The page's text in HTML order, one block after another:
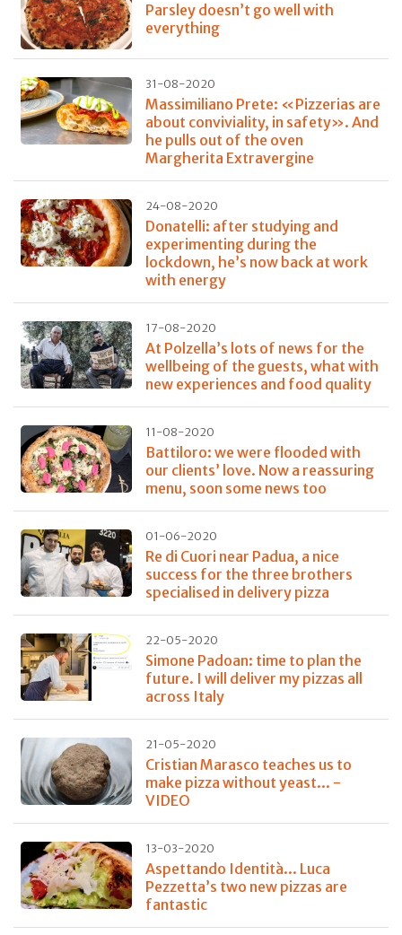
Parsley doesn’t go well with
everything
31-08-2020
Massimiliano Prete: «Pizzerias are
about conviviality, in safety». And
he pulls out of the oven
Margherita Extravergine
24-08-2020
Donatelli: after studying and
experimenting during the
lockdown, he’s now back at work
with energy
17-08-2020
At Polzella’s lots of news for the
wellbeing of the guests, what with
new experiences and food quality
11-08-2020
Battiloro: we were flooded with
our clients’ love. Now a reassuring
menu, soon some news too
01-06-2020
Re di Cuori near Padua, a nice
success for the three brothers
specialised in delivery pizza
22-05-2020
Simone Padoan: time to plan the
future. I will deliver my pizzas all
across Italy
21-05-2020
Cristian Marasco teaches us to
make pizza without yeast... -
VIDEO
13-03-2020
Aspettando Identità... Luca
Pezzetta’s two new pizzas are
fantastic